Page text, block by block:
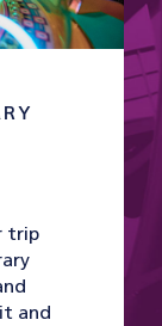
trip
and